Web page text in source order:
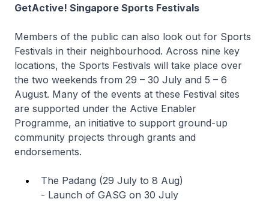
GetActive! Singapore Sports Festivals
Members of the public can also look out for Sports
Festivals in their neighbourhood. Across nine key
locations, the Sports Festivals will take place over
the two weekends from 29 – 30 July and 5 – 6
August. Many of the events at these Festival sites
are supported under the Active Enabler
Programme, an initiative to support ground-up
community projects through grants and
endorsements.
The Padang (29 July to 8 Aug)
- Launch of GASG on 30 July